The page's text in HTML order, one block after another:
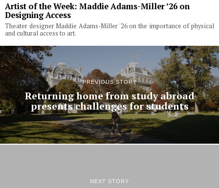
Artist of the Week: Maddie Adams-Miller ’26 on
Designing Access
Theater designer Maddie Adams-Miller '26 on the importance of physical
and cultural access to art.
PREVIOUS STORY
Returning home from study abroad
presents challenges for students
NEXT STORY